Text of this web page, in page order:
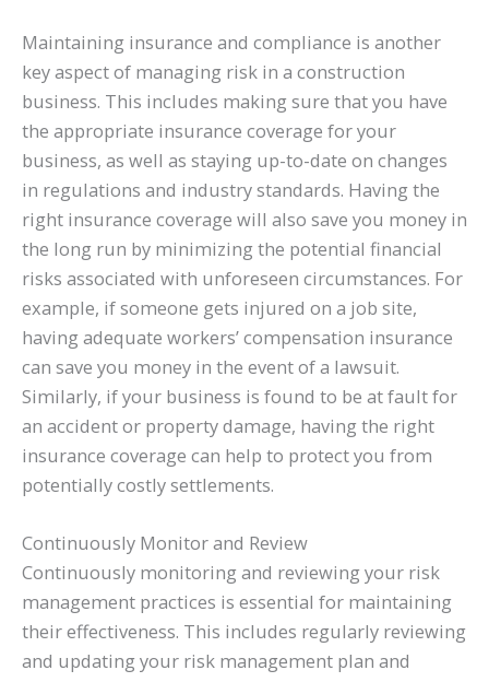
Maintaining insurance and compliance is another
key aspect of managing risk in a construction
business. This includes making sure that you have
the appropriate insurance coverage for your
business, as well as staying up-to-date on changes
in regulations and industry standards. Having the
right insurance coverage will also save you money in
the long run by minimizing the potential financial
risks associated with unforeseen circumstances. For
example, if someone gets injured on a job site,
having adequate workers’ compensation insurance
can save you money in the event of a lawsuit.
Similarly, if your business is found to be at fault for
an accident or property damage, having the right
insurance coverage can help to protect you from
potentially costly settlements.
Continuously Monitor and Review
Continuously monitoring and reviewing your risk
management practices is essential for maintaining
their effectiveness. This includes regularly reviewing
and updating your risk management plan and